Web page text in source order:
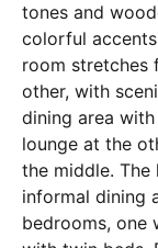
tones and
colorful
room stretches
other, with
dining area
lounge at the
the middle.
informal dining
bedrooms, one